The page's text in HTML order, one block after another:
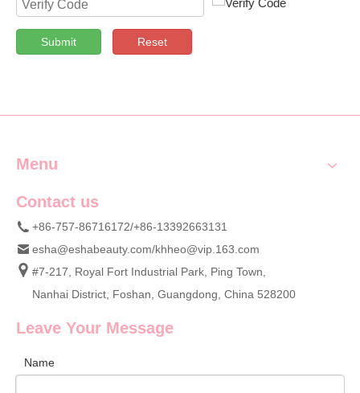
Submit Reset
Menu
Contact us
+86-757-86716172/+86-13392663131
esha@eshabeauty.com/khheo@vip.163.com
#7-217, Royal Fort Industrial Park, Ping Town,
Nanhai District, Foshan, Guangdong, China 528200
Leave Your Message
Name